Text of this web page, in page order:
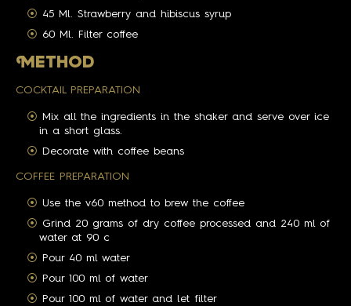
45 Ml. Strawberry and hibiscus syrup
60 Ml. Filter coffee
M ETHOD
COCKTAIL PREPARATION
Mix all the ingredients in the shaker and serve over ice
in a short glass.
Decorate with coffee beans
COFFEE PREPARATION
Use the v60 method to brew the coffee
Grind 20 grams of dry coffee processed and 240 ml of
water at 90 c
Pour 40 ml water
Pour 100 ml of water
Pour 100 ml of water and let filter